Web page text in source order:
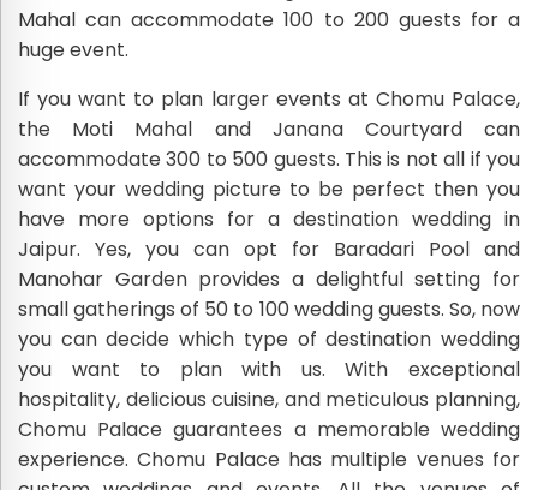
Mahal can accommodate 100 to 200 guests for a
huge event.
If you want to plan larger events at Chomu Palace,
the Moti Mahal and Janana Courtyard can
accommodate 300 to 500 guests. This is not all if you
want your wedding picture to be perfect then you
have more options for a destination wedding in
Jaipur. Yes, you can opt for Baradari Pool and
Manohar Garden provides a delightful setting for
small gatherings of 50 to 100 wedding guests. So, now
you can decide which type of destination wedding
you want to plan with us. With exceptional
hospitality, delicious cuisine, and meticulous planning,
Chomu Palace guarantees a memorable wedding
experience. Chomu Palace has multiple venues for